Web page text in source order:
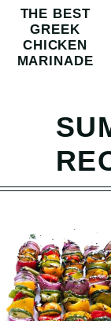
THE BEST
GREEK
CHICKEN
MARINADE